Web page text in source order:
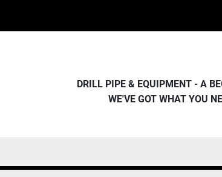
DRILL PIPE & EQUIPMENT - A
WE'VE GOT WHAT YOU